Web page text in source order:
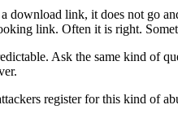
link, it does not go
link. Often it is right.
Ask the same kind of
register for this kind of